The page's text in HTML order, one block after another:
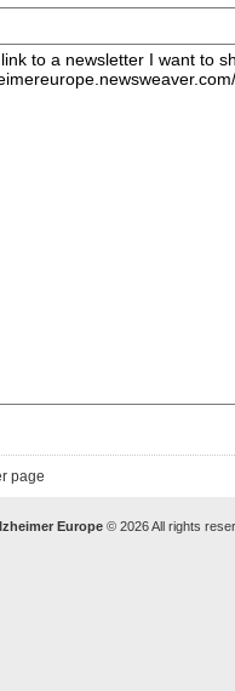
page
Europe© 2026 All rights